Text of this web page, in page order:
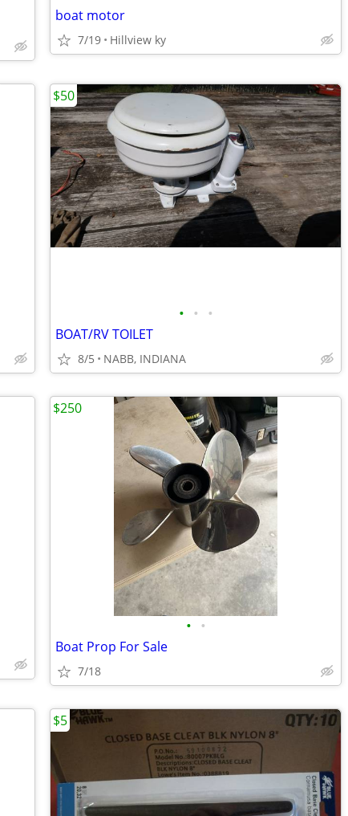
boat motor
7/19 Hillview ky
• • •
BOAT/RV TOILET
8/5 NABB, INDIANA
$50
• •
Boat Prop For Sale
7/18
$250
$5